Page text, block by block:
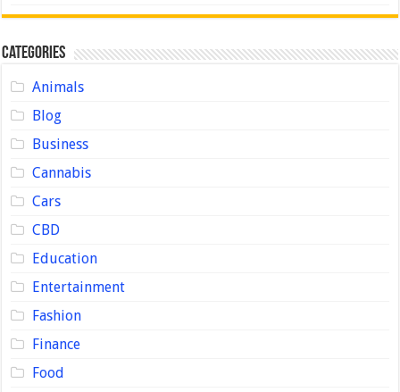
Categories
Animals
Blog
Business
Cannabis
Cars
CBD
Education
Entertainment
Fashion
Finance
Food